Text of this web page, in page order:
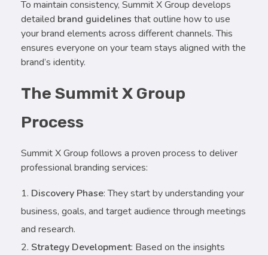
To maintain consistency, Summit X Group develops
detailed brand guidelines that outline how to use
your brand elements across different channels. This
ensures everyone on your team stays aligned with the
brand’s identity.
The Summit X Group
Process
Summit X Group follows a proven process to deliver
professional branding services:
Discovery Phase: They start by understanding your
business, goals, and target audience through meetings
and research.
Strategy Development: Based on the insights